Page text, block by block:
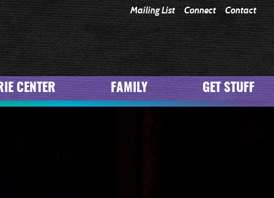
CENTER FAMILY GET STUFF
Mailing List Connect Contact